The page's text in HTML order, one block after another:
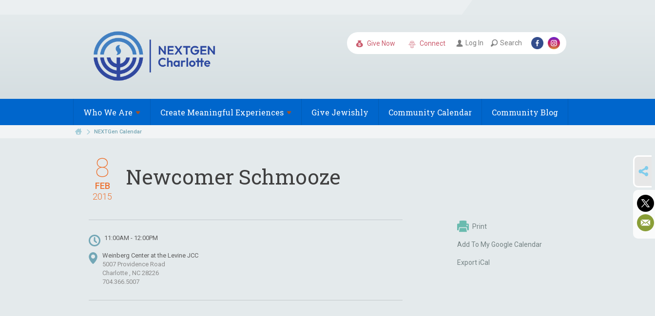
Give Now Connect Log In Search
Who We Are Create Meaningful Experiences Give Jewishly Community Calendar Community Blog
NEXTGen Calendar
FEB
8
2015
Newcomer Schmooze
11:00AM - 12:00PM
Weinberg Center at the Levine JCC
5007 Providence Road
Charlotte , NC 28226
704.366.5007
Print
Add To My Google Calendar
Export iCal